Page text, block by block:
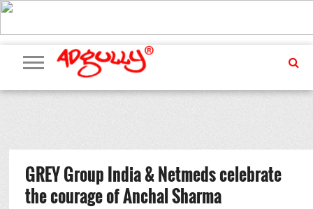
ADVERTISING
MARKETING
MEDIA
PR
EXCLUSIVES
EVENTS
UPCOMING
EVENTS
INTERNATIONAL
OUR
TEAM
GREY Group India & Netmeds celebrate
the courage of Anchal Sharma